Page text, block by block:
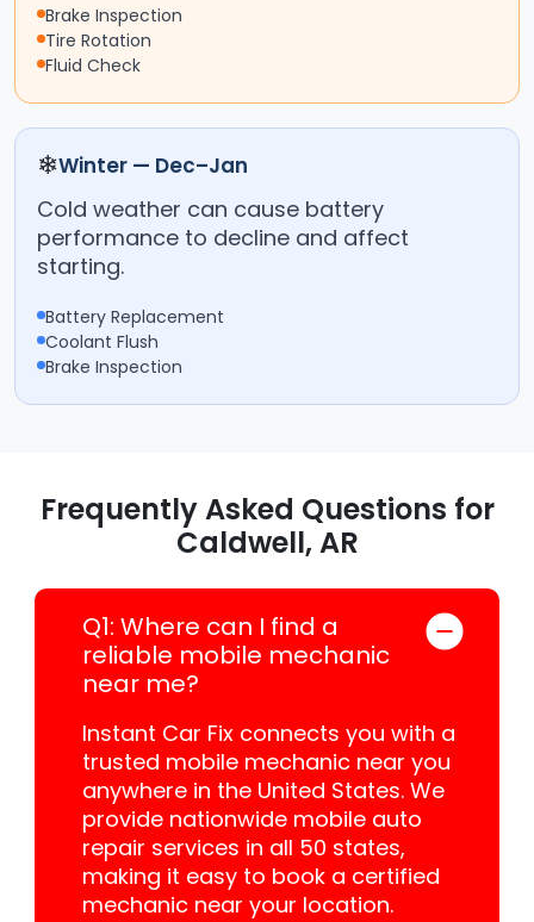
Brake Inspection
Tire Rotation
Fluid Check
❄Winter — Dec–Jan
Cold weather can cause battery
performance to decline and affect
starting.
Battery Replacement
Coolant Flush
Brake Inspection
Frequently Asked Questions for
Caldwell, AR
Q1: Where can I find a
reliable mobile mechanic
near me?
Instant Car Fix connects you with a
trusted mobile mechanic near you
anywhere in the United States. We
provide nationwide mobile auto
repair services in all 50 states,
making it easy to book a certified
mechanic near your location.